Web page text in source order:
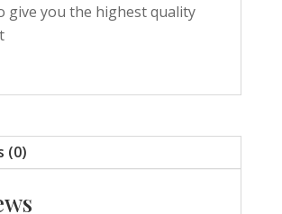
give you the highest quality
(0)